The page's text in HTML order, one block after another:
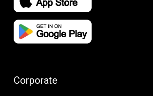
Corporate